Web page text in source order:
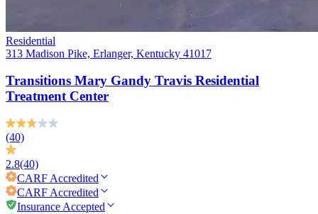
Residential
313 Madison Pike, Erlanger, Kentucky 41017
Transitions Mary Gandy Travis Residential
Treatment Center
(40)
2.8(40)
CARF Accredited
CARF Accredited
Insurance Accepted